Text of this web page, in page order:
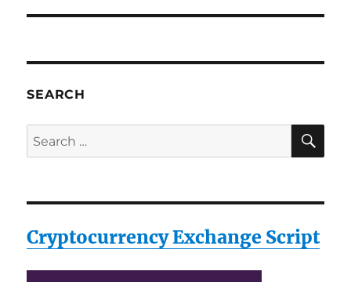
SEARCH
Search
for:
Cryptocurrency Exchange Script